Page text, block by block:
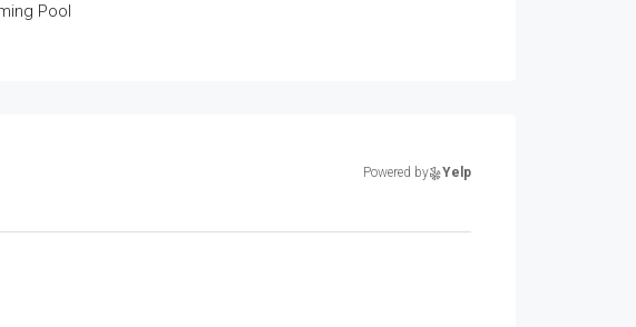
Pool
Powered by Yelp